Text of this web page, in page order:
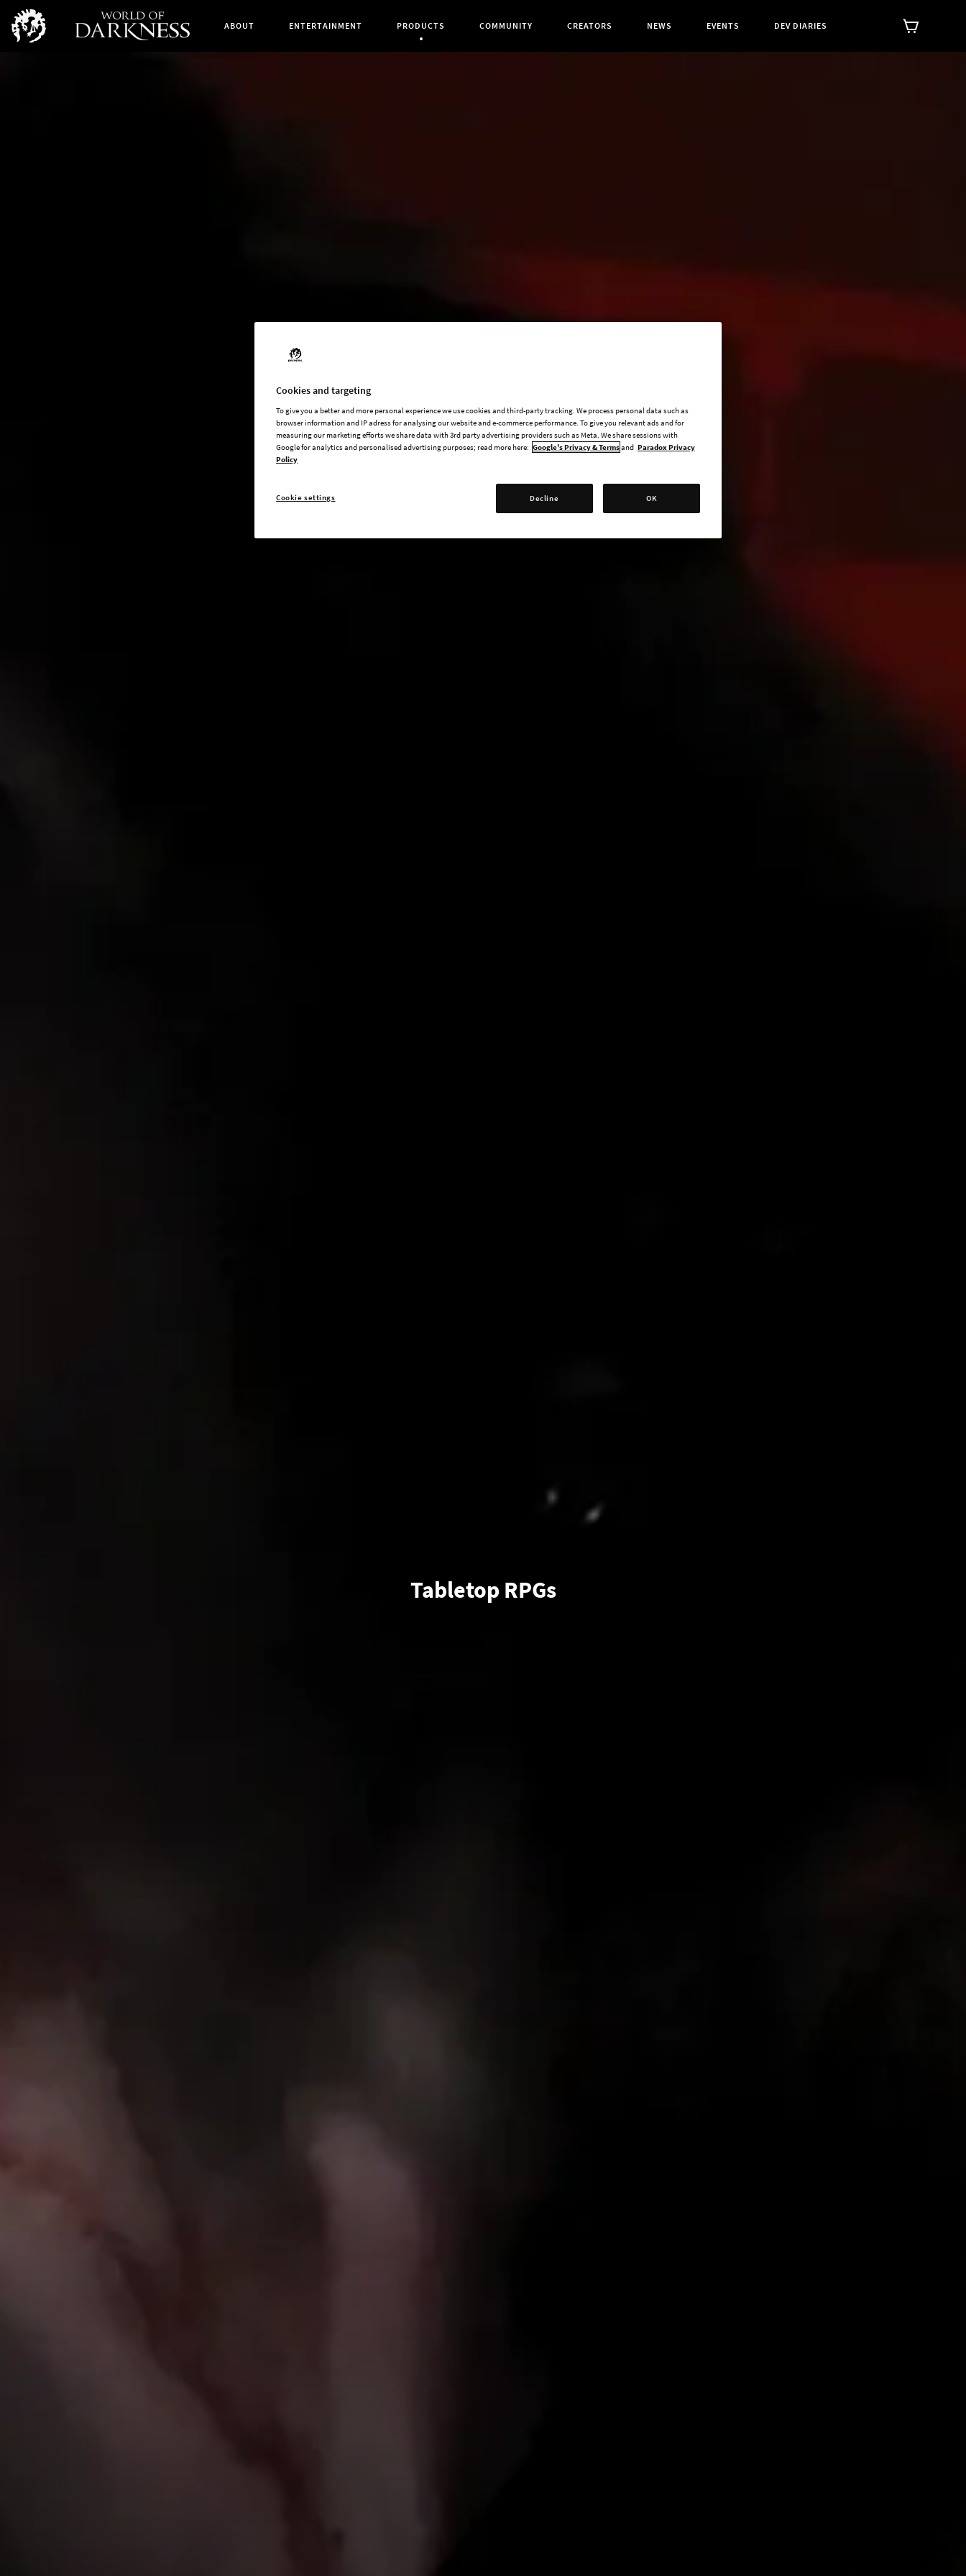
ABOUT ENTERTAINMENT Current Page:
PRODUCTS COMMUNITY CREATORS NEWS EVENTS DEV DIARIES
Tabletop RPGs
Cookies and targeting
To give you a better and more personal experience we use cookies and third-party tracking. We process personal data such as
browser information and IP adress for analysing our website and e-commerce performance. To give you relevant ads and for
measuring our marketing efforts we share data with 3rd party advertising providers such as Meta. We share sessions with
Google for analytics and personalised advertising purposes; read more here: Google's Privacy & Termsand Paradox Privacy
Policy
Decline OK
Cookie settings